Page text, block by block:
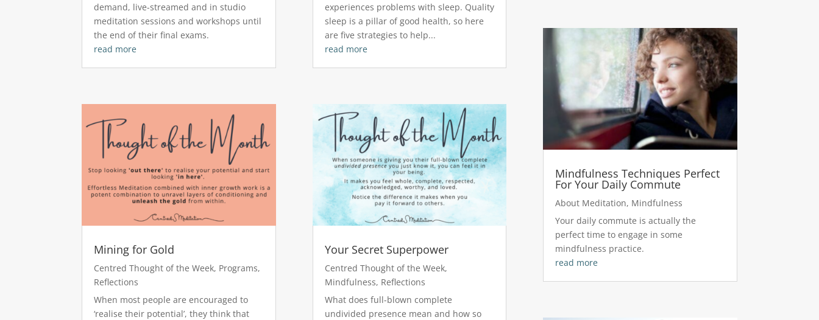
demand, live-streamed and in studio
meditation sessions and workshops until
the end of their final exams.
read more
Mining for Gold
Centred Thought of the Week, Programs,
Reflections
When most people are encouraged to
‘realise their potential’, they think that
experiences problems with sleep. Quality
sleep is a pillar of good health, so here
are five strategies to help...
read more
Your Secret Superpower
Centred Thought of the Week,
Mindfulness, Reflections
What does full-blown complete
undivided presence mean and how so
Mindfulness Techniques Perfect
For Your Daily Commute
About Meditation, Mindfulness
Your daily commute is actually the
perfect time to engage in some
mindfulness practice.
read more